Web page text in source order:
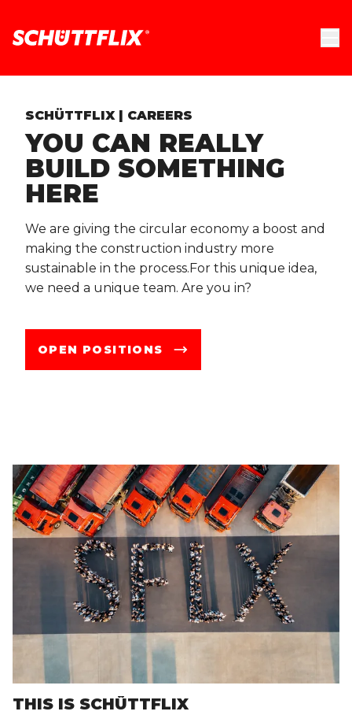
SCHÜTTFLIX | CAREERS
YOU CAN REALLY
BUILD SOMETHING
HERE
We are giving the circular economy a boost and
making the construction industry more
sustainable in the process.For this unique idea,
we need a unique team. Are you in?
OPEN POSITIONS
THIS IS SCHÜTTFLIX